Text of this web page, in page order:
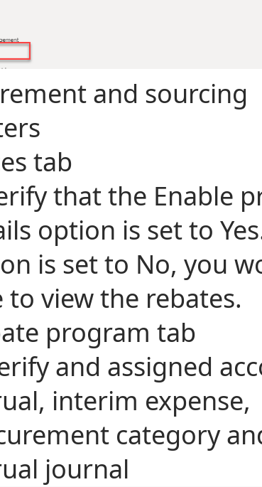
and sourcing
tab
that the Enable
option is set to
is set to No, you
to view the rebates.
program tab
and assigned
interim expense,
category
journal